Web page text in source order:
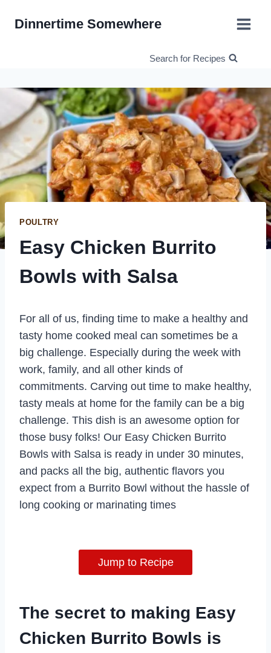
Dinnertime Somewhere
Search for Recipes
POULTRY
Easy Chicken Burrito
Bowls with Salsa
For all of us, finding time to make a healthy and
tasty home cooked meal can sometimes be a
big challenge. Especially during the week with
work, family, and all other kinds of
commitments. Carving out time to make healthy,
tasty meals at home for the family can be a big
challenge. This dish is an awesome option for
those busy folks! Our Easy Chicken Burrito
Bowls with Salsa is ready in under 30 minutes,
and packs all the big, authentic flavors you
expect from a Burrito Bowl without the hassle of
long cooking or marinating times
Jump to Recipe
The secret to making Easy
Chicken Burrito Bowls is